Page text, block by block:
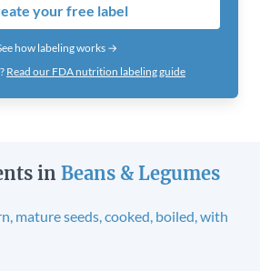
your free label
how labeling works →
Read our FDA nutrition labeling guide
in Beans & Legumes
mature seeds, cooked, boiled, with